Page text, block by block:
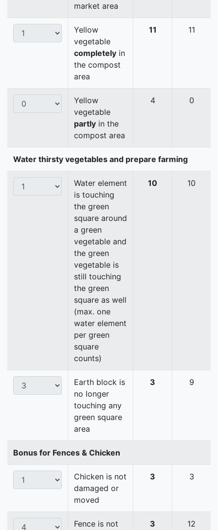
market area
Yellow
vegetable
completely in
the compost
area
11 11
Yellow
vegetable
partly in the
compost area
4 0
Water thirsty vegetables and prepare farming
Water element
is touching
the green
square around
a green
vegetable and
the green
vegetable is
still touching
the green
square as well
(max. one
water element
per green
square
counts)
10 10
Earth block is
no longer
touching any
green square
area
3 9
Bonus for Fences & Chicken
Chicken is not
damaged or
moved
3 3
Fence is not
3 12